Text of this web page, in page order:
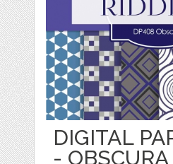
DIGITAL
-